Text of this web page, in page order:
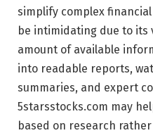
simplify complex
be intimidating due to
amount of available
into readable reports,
summaries, and expert
5starsstocks.com may
based on research